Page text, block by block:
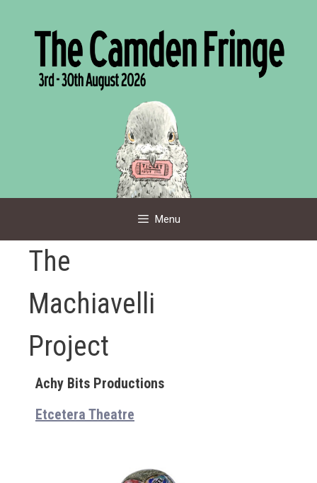
Menu
The
Machiavelli
Project
Achy Bits Productions
Etcetera Theatre